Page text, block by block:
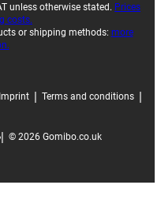
unless otherwise stated. Prices
costs.
or shipping methods: more
Imprint | Terms and conditions |
| © 2026 Gomibo.co.uk